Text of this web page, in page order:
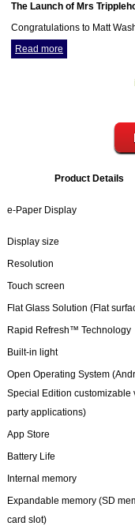
The Launch of Mrs
Congratulations to Matt
Read more
Product Details
e-Paper Display
Display size
Resolution
Touch screen
Flat Glass Solution (Flat
Rapid Refresh™ Technology
Built-in light
Open Operating System
Special Edition customizable
party applications)
App Store
Battery Life
Internal memory
Expandable memory (SD
card slot)